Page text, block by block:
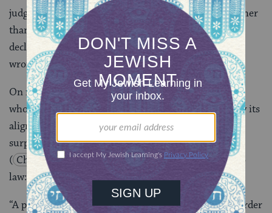
judgment in the voice of the court (third person), rather
than “I am taking what is mine” (first person), a
declaration in the voice of the individual who was
wronged?
On matters of property law, we follow Rav Nahman,
whose position is further strengthened in this case by its
alignment with Yohanan ben Bag Bag. And so, it’s no
surprise that the Shulchan Aruch
( Choshen Mishpat 4:1
) codifies that position into
law:
“A person may take the law into their own hands in order